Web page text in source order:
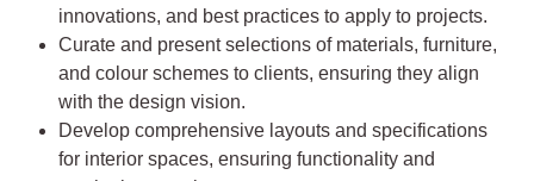
innovations, and best practices to apply to projects.
Curate and present selections of materials, furniture,
and colour schemes to clients, ensuring they align
with the design vision.
Develop comprehensive layouts and specifications
for interior spaces, ensuring functionality and